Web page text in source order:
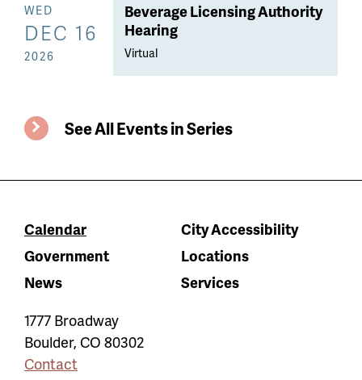
Beverage Licensing Authority
Hearing
Virtual
WED
DEC 16
2026
See All Events in Series
Calendar
City Accessibility
Government
Locations
News
Services
1777 Broadway
Boulder, CO 80302
Contact